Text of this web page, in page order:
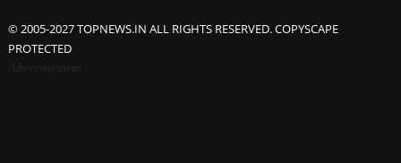
© 2005-2027 TOPNEWS.IN ALL RIGHTS RESERVED. COPYSCAPE
PROTECTED